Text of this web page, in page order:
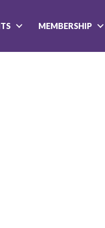
MEMBERSHIP